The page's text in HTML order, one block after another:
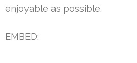
enjoyable as possible.
EMBED: